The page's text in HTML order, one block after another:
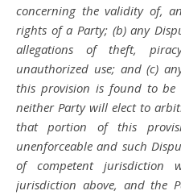
concerning the validity of,
rights of a Party; (b) any
allegations of theft,
unauthorized use; and (c)
this provision is found to be
neither Party will elect to
that portion of this
unenforceable and such
of competent jurisdiction
jurisdiction above, and the